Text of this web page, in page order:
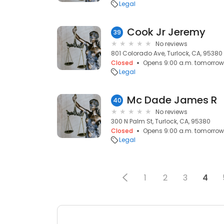
Legal
39 Cook Jr Jeremy
No reviews
801 Colorado Ave, Turlock, CA, 95380
Closed
Opens 9:00 a.m. tomorrow
Legal
40 Mc Dade James R
No reviews
300 N Palm St, Turlock, CA, 95380
Closed
Opens 9:00 a.m. tomorrow
Legal
1 2 3 4